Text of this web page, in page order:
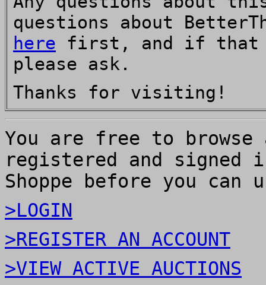
questions about
here first, and if that
please ask.
Thanks for visiting!
You are free to
registered and signed
Shoppe before you can
>LOGIN
>REGISTER AN ACCOUNT
>VIEW ACTIVE AUCTIONS